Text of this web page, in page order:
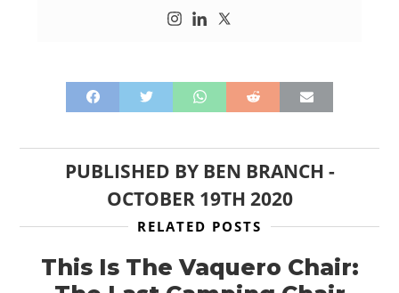
PUBLISHED BY BEN BRANCH -
OCTOBER 19TH 2020
RELATED POSTS
This Is The Vaquero Chair: